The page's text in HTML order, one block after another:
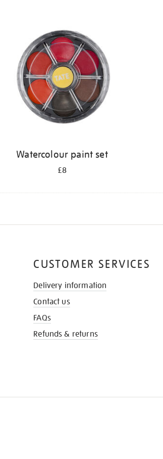
Watercolour paint set
£8
CUSTOMER SERVICES
Delivery information
Contact us
FAQs
Refunds & returns